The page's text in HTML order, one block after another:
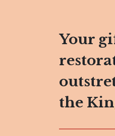
Your
the